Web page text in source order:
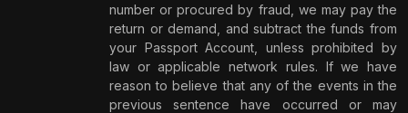
number or procured by fraud, we may pay the
return or demand, and subtract the funds from
your Passport Account, unless prohibited by
law or applicable network rules. If we have
reason to believe that any of the events in the
previous sentence have occurred or may